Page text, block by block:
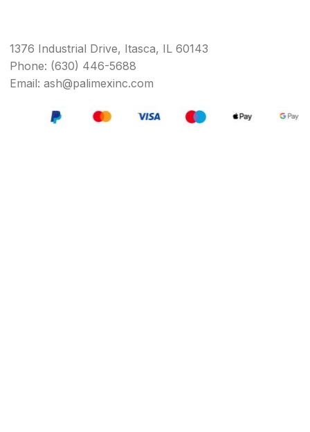
1376 Industrial Drive, Itasca, IL 60143
Phone: (630) 446-5688
Email: ash@palimexinc.com